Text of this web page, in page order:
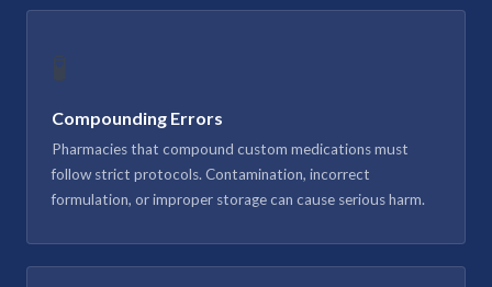
🧪
Compounding Errors
Pharmacies that compound custom medications must
follow strict protocols. Contamination, incorrect
formulation, or improper storage can cause serious harm.